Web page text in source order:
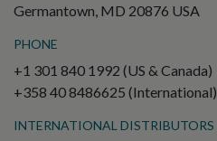
Germantown, MD 20876 USA
PHONE
+1 301 840 1992 (US & Canada)
+358 40 8486625 (International)
INTERNATIONAL DISTRIBUTORS